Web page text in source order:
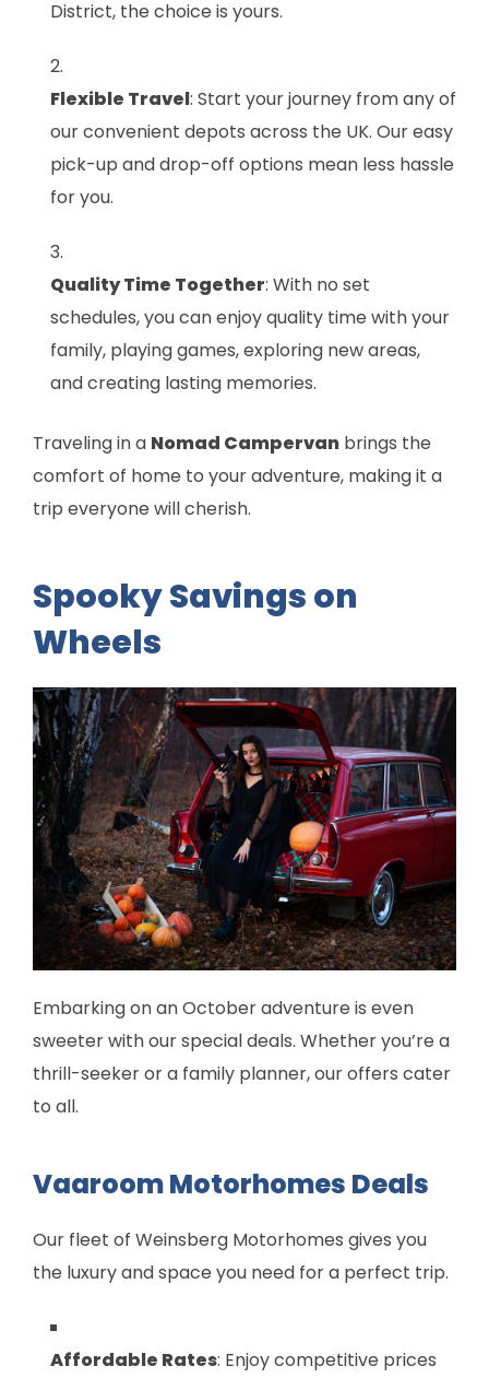
District, the choice is yours.
Flexible Travel: Start your journey from any of
our convenient depots across the UK. Our easy
pick-up and drop-off options mean less hassle
for you.
Quality Time Together: With no set
schedules, you can enjoy quality time with your
family, playing games, exploring new areas,
and creating lasting memories.
Traveling in a Nomad Campervan brings the
comfort of home to your adventure, making it a
trip everyone will cherish.
Spooky Savings on
Wheels
Embarking on an October adventure is even
sweeter with our special deals. Whether you’re a
thrill-seeker or a family planner, our offers cater
to all.
Vaaroom Motorhomes Deals
Our fleet of Weinsberg Motorhomes gives you
the luxury and space you need for a perfect trip.
Affordable Rates: Enjoy competitive prices